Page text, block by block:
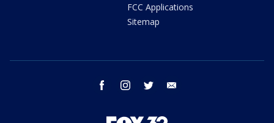
FCC Applications
Sitemap
facebook instagram twitter